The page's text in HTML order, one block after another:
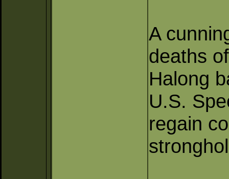
A
deaths
Halong
U.S.
regain